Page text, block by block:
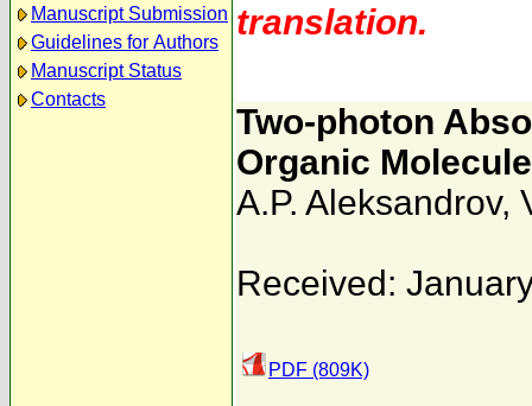
Manuscript Submission
Guidelines for Authors
Manuscript Status
Contacts
translation.
Two-photon
Organic
A.P. Aleksandrov,
Received:
PDF (809K)